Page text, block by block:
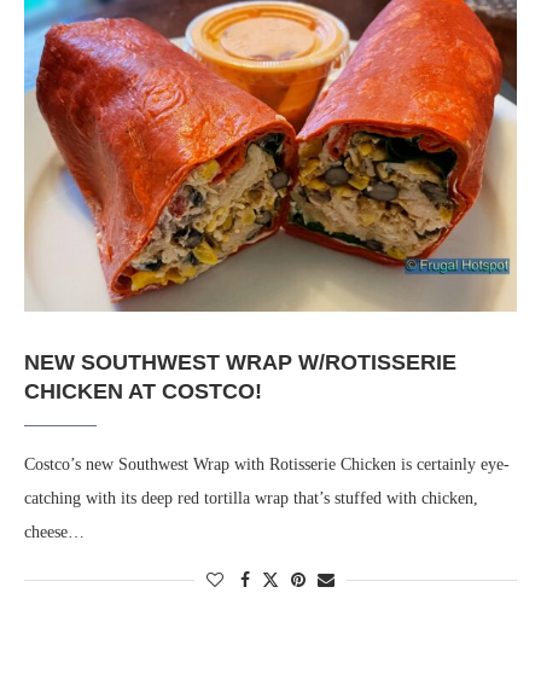
NEW SOUTHWEST WRAP W/ROTISSERIE
CHICKEN AT COSTCO!
Costco’s new Southwest Wrap with Rotisserie Chicken is certainly eye-
catching with its deep red tortilla wrap that’s stuffed with chicken,
cheese…